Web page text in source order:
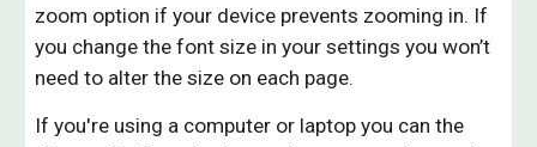
zoom option if your device prevents zooming in. If
you change the font size in your settings you won’t
need to alter the size on each page.
If you're using a computer or laptop you can the